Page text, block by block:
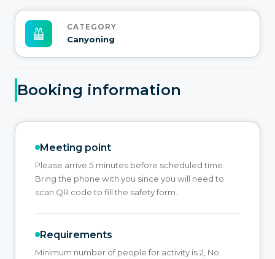
CATEGORY
Canyoning
Booking information
Meeting point
Please arrive 5 minutes before scheduled time.
Bring the phone with you since you will need to
scan QR code to fill the safety form.
Requirements
Minimum number of people for activity is 2, No